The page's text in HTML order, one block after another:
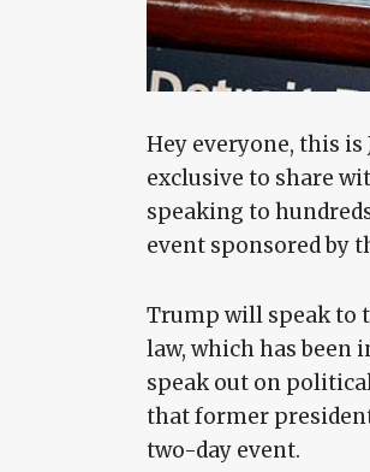
Hey everyone, this is
exclusive to share
speaking to
event sponsored by
Trump will speak to
law, which has been
speak out on
that former
two-day event.